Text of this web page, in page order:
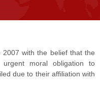
with the belief that the
moral obligation to
due to their affiliation with